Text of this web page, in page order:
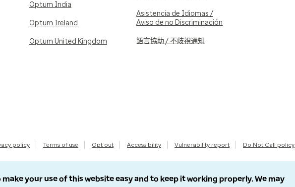
Optum India
Optum Ireland
Optum United Kingdom
Asistencia de Idiomas /
Aviso de no Discriminación
語言協助 / 不歧視通知
policy Terms of use Opt out Accessibility Vulnerability report Do Not Call policy
your use of this website easy and to keep it working properly. We may